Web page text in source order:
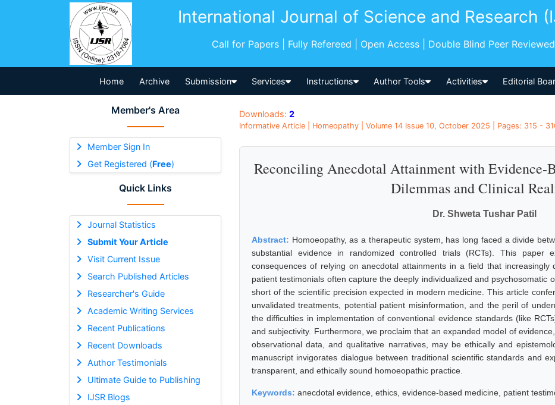
International Journal of Science and Research
Call for Papers | Fully Refereed | Open Access | Double Blind Peer Reviewed
Home Archive Submission Services Instructions Author Tools Activities Editorial
Member's Area
Member Sign In
Get Registered (Free)
Quick Links
Journal Statistics
Submit Your Article
Visit Current Issue
Search Published Articles
Researcher's Guide
Academic Writing Services
Recent Publications
Recent Downloads
Author Testimonials
Ultimate Guide to Publishing
IJSR Blogs
Downloads: 2
Informative Article | Homeopathy | Volume 14 Issue 10, October 2025 | Pages: 315 -
Reconciling Anecdotal Attainment with Evidence-
Dilemmas and Clinical
Dr. Shweta Tushar Patil
Abstract: Homoeopathy, as a therapeutic system, has long faced a divide
substantial evidence in randomized controlled trials (RCTs). This paper
consequences of relying on anecdotal attainments in a field that increasingly
patient testimonials often capture the deeply individualized and psychosomatic
short of the scientific precision expected in modern medicine. This article
unvalidated treatments, potential patient misinformation, and the peril of
the difficulties in implementation of conventional evidence standards (like
and subjectivity. Furthermore, we proclaim that an expanded model of
observational data, and qualitative narratives, may be ethically and
manuscript invigorates dialogue between traditional scientific standards and
transparent, and ethically sound homoeopathic practice.
Keywords: anecdotal evidence, ethics, evidence-based medicine, patient